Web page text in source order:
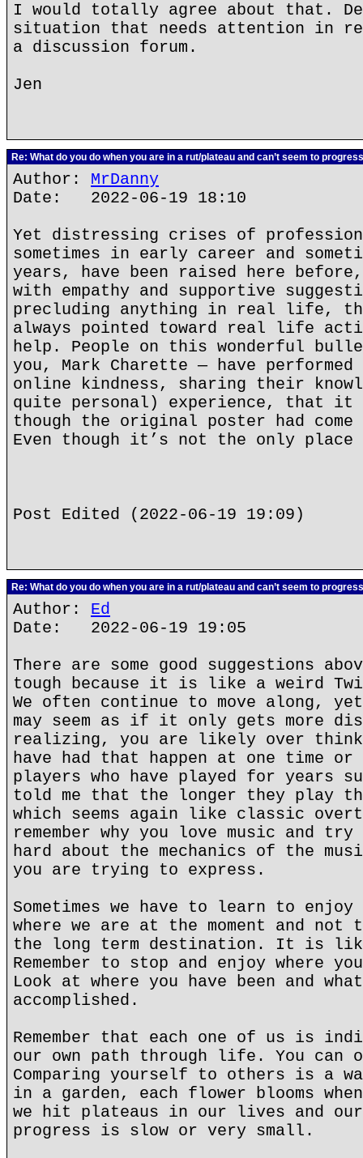
I would totally agree about that.
situation that needs attention in
a discussion forum.
Jen
Re: What do you do when you are in a rut/plateau and can’t seem to
Author: MrDanny
Date: 2022-06-19 18:10
Yet distressing crises of
sometimes in early career and
years, have been raised here
with empathy and supportive
precluding anything in real life, the
always pointed toward real life
help. People on this wonderful
you, Mark Charette — have
online kindness, sharing their
quite personal) experience, that it
though the original poster had
Even though it’s not the only
Post Edited (2022-06-19 19:09)
Re: What do you do when you are in a rut/plateau and can’t seem to
Author: Ed
Date: 2022-06-19 19:05
There are some good suggestions
tough because it is like a weird
We often continue to move along,
may seem as if it only gets more
realizing, you are likely over
have had that happen at one time
players who have played for years
told me that the longer they play
which seems again like classic
remember why you love music and
hard about the mechanics of the
you are trying to express.
Sometimes we have to learn to
where we are at the moment and
the long term destination. It is
Remember to stop and enjoy where
Look at where you have been and
accomplished.
Remember that each one of us is
our own path through life. You
Comparing yourself to others is a
in a garden, each flower blooms
we hit plateaus in our lives and our
progress is slow or very small.